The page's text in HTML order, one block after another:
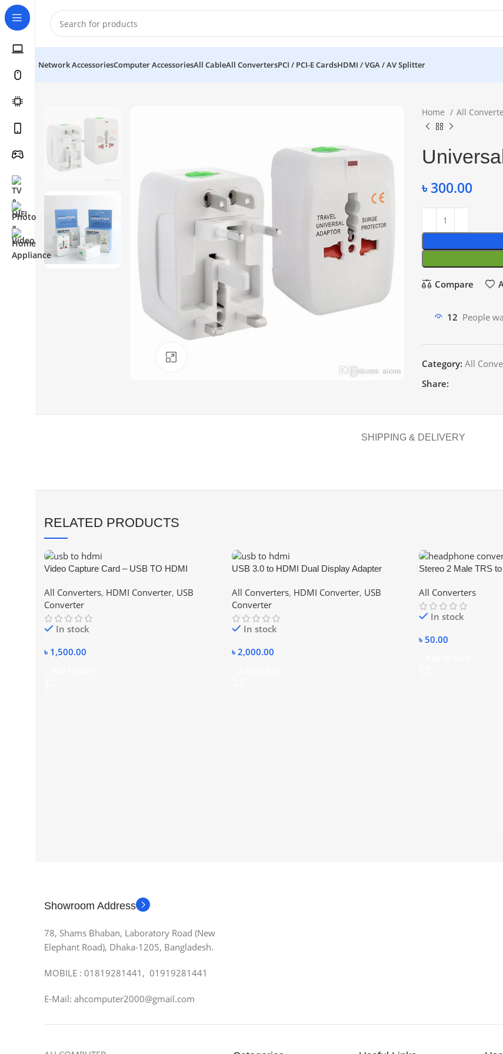
Network AccessoriesComputer AccessoriesAll CableAll ConvertersPCI / PCI-E CardsHDMI / VGA / AV Splitter
Home All
৳300.00
Compare
12 People
Category: All
Share:
SHIPPING & DELIVERY
RELATED PRODUCTS
Video Capture Card – USB TO HDMI
All Converters, HDMI Converter, USB
Converter
In stock
৳ 1,500.00
USB 3.0 to HDMI Dual Display Adapter
All Converters, HDMI Converter, USB
Converter
In stock
৳ 2,000.00
Stereo 2 Male TRS
Splitter Cable for PC
All Converters
In stock
৳ 50.00
Showroom Address
78, Shams Bhaban, Laboratory Road (New
Elephant Road), Dhaka-1205, Bangladesh.
MOBILE : 01819281441, 01919281441
E-Mail: ahcomputer2000@gmail.com